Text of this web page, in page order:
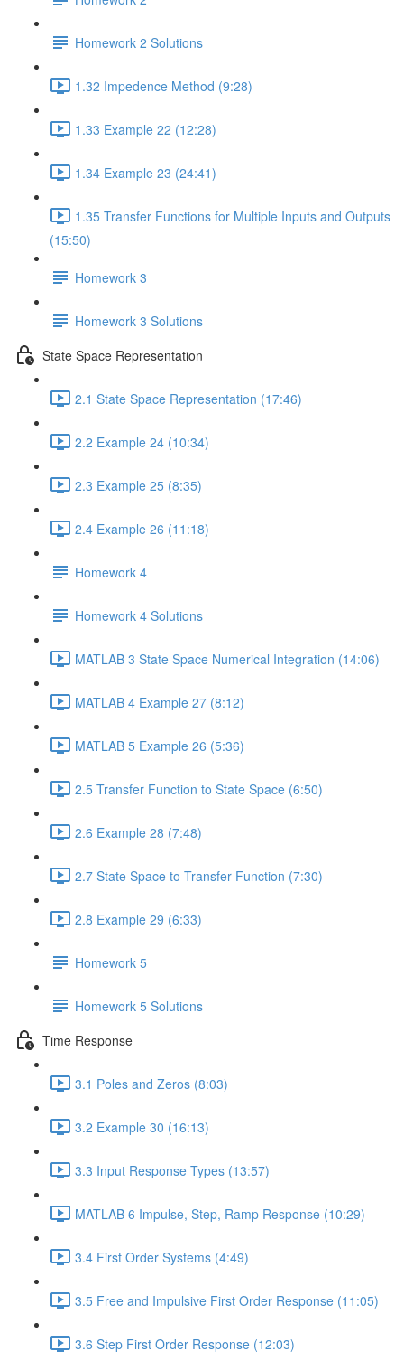
Homework 2 Solutions
1.32 Impedence Method (9:28)
1.33 Example 22 (12:28)
1.34 Example 23 (24:41)
1.35 Transfer Functions for Multiple Inputs and Outputs
(15:50)
Homework 3
Homework 3 Solutions
State Space Representation
2.1 State Space Representation (17:46)
2.2 Example 24 (10:34)
2.3 Example 25 (8:35)
2.4 Example 26 (11:18)
Homework 4
Homework 4 Solutions
MATLAB 3 State Space Numerical Integration (14:06)
MATLAB 4 Example 27 (8:12)
MATLAB 5 Example 26 (5:36)
2.5 Transfer Function to State Space (6:50)
2.6 Example 28 (7:48)
2.7 State Space to Transfer Function (7:30)
2.8 Example 29 (6:33)
Homework 5
Homework 5 Solutions
Time Response
3.1 Poles and Zeros (8:03)
3.2 Example 30 (16:13)
3.3 Input Response Types (13:57)
MATLAB 6 Impulse, Step, Ramp Response (10:29)
3.4 First Order Systems (4:49)
3.5 Free and Impulsive First Order Response (11:05)
3.6 Step First Order Response (12:03)